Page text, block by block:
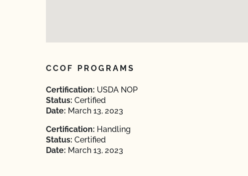
CCOF PROGRAMS
Certification: USDA NOP
Status: Certified
Date: March 13, 2023
Certification: Handling
Status: Certified
Date: March 13, 2023